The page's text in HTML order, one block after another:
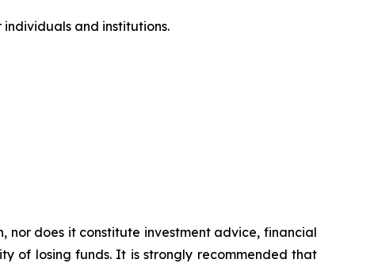
and institutions.
nor does it constitute investment advice, financial
of losing funds. It is strongly recommended that